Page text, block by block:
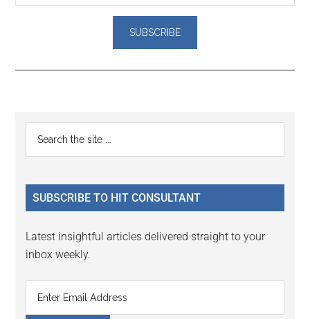
Reader
Interactions
Primary
Sidebar
...
SUBSCRIBE TO HIT CONSULTANT
Latest insightful articles delivered straight to your
inbox weekly.